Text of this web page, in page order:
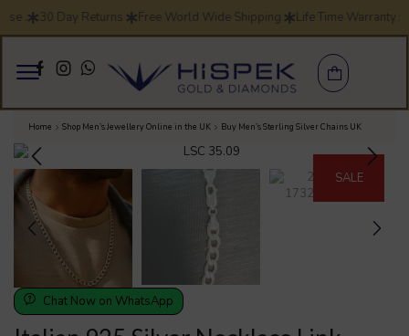
. 30 Day Returns Free World Wide Shipping Life Time Warranty
Home Shop Men’s Jewellery Online in the UK Buy Men’s Sterling Silver Chains UK
SALE
Chat Now on WhatsApp